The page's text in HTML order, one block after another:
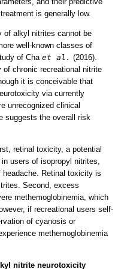
is generally low.
of alkyl nitrites cannot be
well-known classes of
of Cha et al. (2016).
of chronic recreational nitrite
it is conceivable that
via currently
unrecognized clinical
suggests the overall risk
retinal toxicity, a potential
users of isopropyl nitrites,
headache. Retinal toxicity is
Second, excess
methemoglobinemia, which
if recreational users self-
of cyanosis or
methemoglobinemia
nitrite neurotoxicity